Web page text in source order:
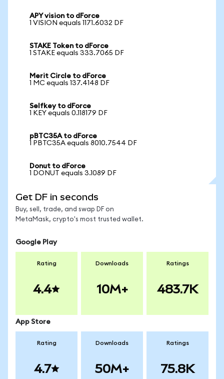
APY vision to dForce
1 VISION equals 1171.6032 DF
STAKE Token to dForce
1 STAKE equals 333.7065 DF
Merit Circle to dForce
1 MC equals 137.4148 DF
Selfkey to dForce
1 KEY equals 0.118179 DF
pBTC35A to dForce
1 PBTC35A equals 8010.7544 DF
Donut to dForce
1 DONUT equals 3.1089 DF
Get DF in seconds
Buy, sell, trade, and swap DF on
MetaMask, crypto's most trusted wallet.
Google Play
Rating
4.4
Downloads
10M+
Ratings
483.7K
App Store
Rating
4.7
Downloads
50M+
Ratings
75.8K